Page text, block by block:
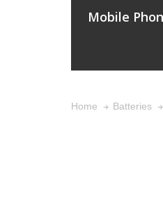
Mobile
Home Batteries